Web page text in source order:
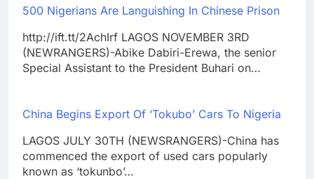
500 Nigerians Are Languishing In Chinese Prison
http://ift.tt/2AchIrf LAGOS NOVEMBER 3RD
(NEWRANGERS)-Abike Dabiri-Erewa, the senior
Special Assistant to the President Buhari on…
China Begins Export Of ‘Tokubo’ Cars To Nigeria
LAGOS JULY 30TH (NEWSRANGERS)-China has
commenced the export of used cars popularly
known as ‘tokunbo’…